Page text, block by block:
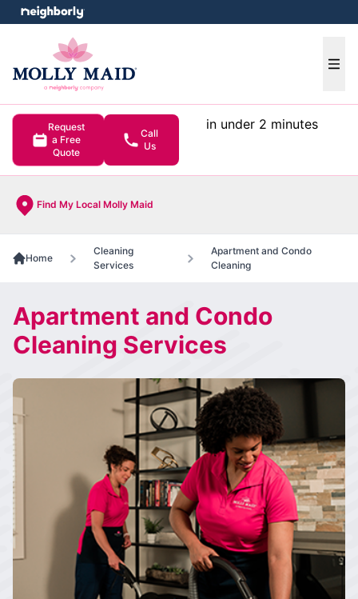
Request
a Free
Quote
Call
Us
in under 2 minutes
Find My Local Molly Maid
menu
Home
Cleaning
Services
Apartment and Condo
Cleaning
Apartment and Condo
Cleaning Services